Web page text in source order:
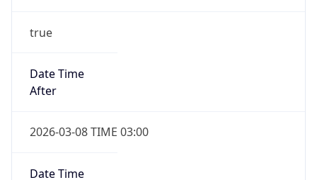
true
Date Time
After
2026-03-08 TIME 03:00
Date Time